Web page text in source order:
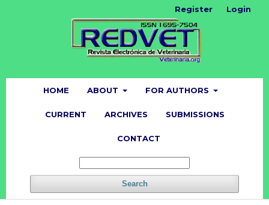
HOME ABOUT FOR AUTHORS
CURRENT ARCHIVES SUBMISSIONS
CONTACT
Search
Register Login